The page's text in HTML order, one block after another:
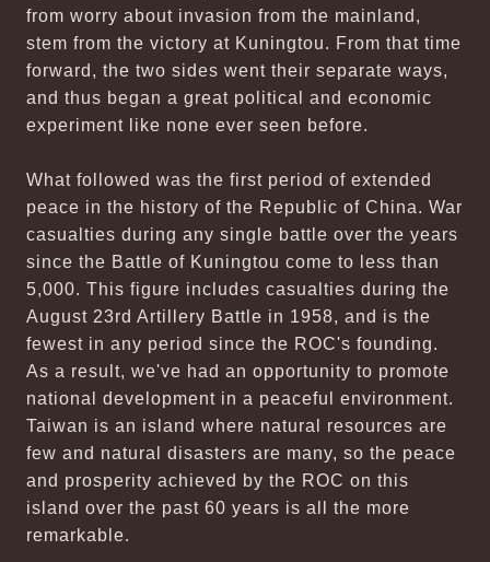
from worry about invasion from the mainland,
stem from the victory at Kuningtou. From that time
forward, the two sides went their separate ways,
and thus began a great political and economic
experiment like none ever seen before.
What followed was the first period of extended
peace in the history of the Republic of China. War
casualties during any single battle over the years
since the Battle of Kuningtou come to less than
5,000. This figure includes casualties during the
August 23rd Artillery Battle in 1958, and is the
fewest in any period since the ROC's founding.
As a result, we've had an opportunity to promote
national development in a peaceful environment.
Taiwan is an island where natural resources are
few and natural disasters are many, so the peace
and prosperity achieved by the ROC on this
island over the past 60 years is all the more
remarkable.